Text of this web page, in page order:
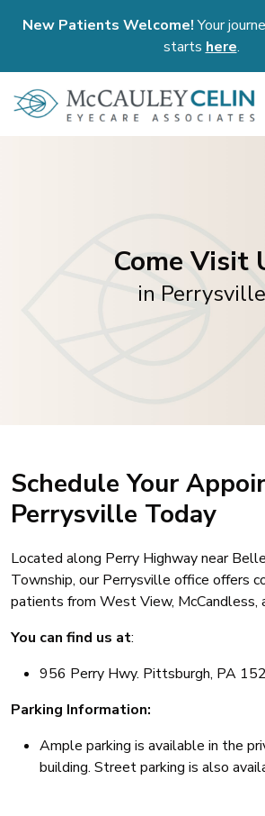
New Patients Welcome!Your
starts here.
Come Visit
in Perrysville
Schedule Your
Perrysville Today
Located along Perry Highway near
Township, our Perrysville office offers
patients from West View, McCandless,
You can find us at:
956 Perry Hwy. Pittsburgh, PA
Parking Information:
Ample parking is available in the
building. Street parking is also